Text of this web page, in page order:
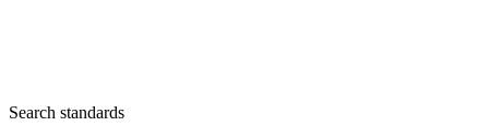
Search standards